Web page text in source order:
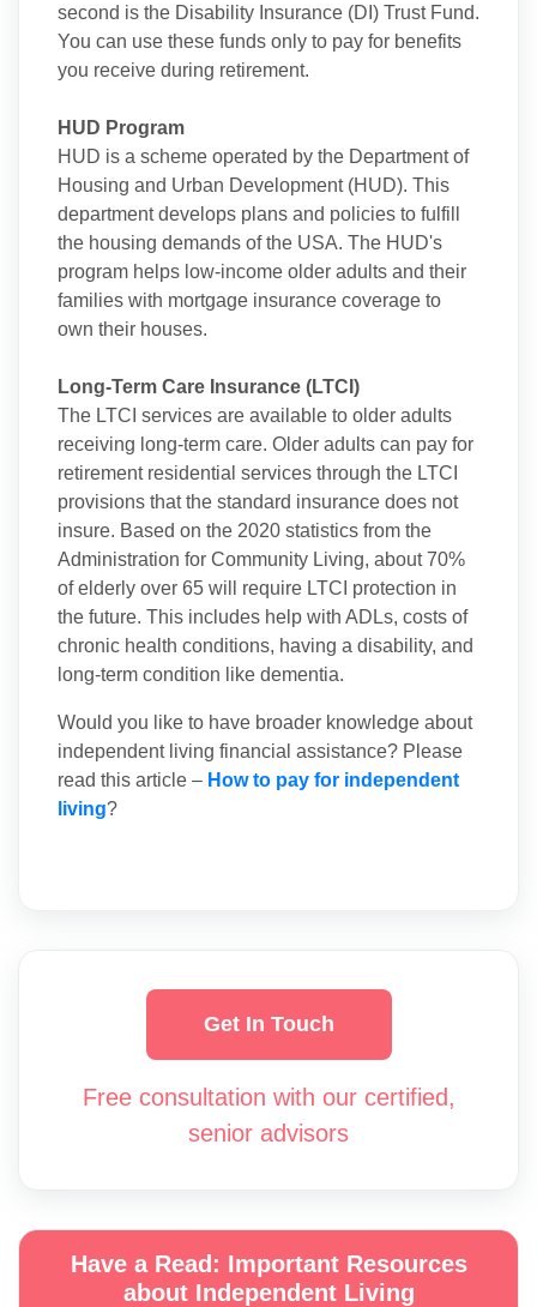
second is the Disability Insurance (DI) Trust Fund.
You can use these funds only to pay for benefits
you receive during retirement.
HUD Program
HUD is a scheme operated by the Department of
Housing and Urban Development (HUD). This
department develops plans and policies to fulfill
the housing demands of the USA. The HUD's
program helps low-income older adults and their
families with mortgage insurance coverage to
own their houses.
Long-Term Care Insurance (LTCI)
The LTCI services are available to older adults
receiving long-term care. Older adults can pay for
retirement residential services through the LTCI
provisions that the standard insurance does not
insure. Based on the 2020 statistics from the
Administration for Community Living, about 70%
of elderly over 65 will require LTCI protection in
the future. This includes help with ADLs, costs of
chronic health conditions, having a disability, and
long-term condition like dementia.
Would you like to have broader knowledge about
independent living financial assistance? Please
read this article – How to pay for independent
living?
Get In Touch
Free consultation with our certified,
senior advisors
Have a Read: Important Resources
about Independent Living